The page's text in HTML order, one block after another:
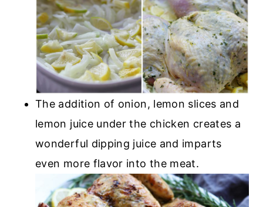
The addition of onion, lemon slices and
lemon juice under the chicken creates a
wonderful dipping juice and imparts
even more flavor into the meat.